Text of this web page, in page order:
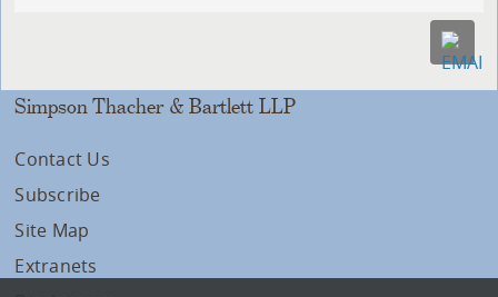
Simpson Thacher & Bartlett LLP
Contact Us
Subscribe
Site Map
Extranets